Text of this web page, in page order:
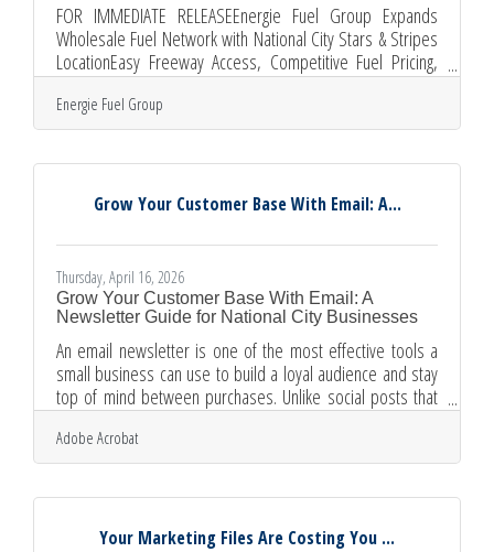
FOR IMMEDIATE RELEASEEnergie Fuel Group Expands
Wholesale Fuel Network with National City Stars & Stripes
LocationEasy Freeway Access, Competitive Fuel Pricing,
and Fast Fuel Card Sign-Ups for Local Businesses and
FleetsNational City, CA — May 22, 2026 Energie Fuel Group
is proud to announce that the Stars & Stripes station
wholesale fueling location. The addition gives businesses,
Energie Fuel Group
Grow Your Customer Base With Email: A...
Thursday, April 16, 2026
Grow Your Customer Base With Email: A
Newsletter Guide for National City Businesses
An email newsletter is one of the most effective tools a
small business can use to build a loyal audience and stay
top of mind between purchases. Unlike social posts that
disappear into algorithm feeds, a newsletter lands directly
in your subscriber's inbox — on your timeline, not a
platform's. For the diverse community of business owners
regulars and referral sources.Why Email Outperforms
Adobe Acrobat
Your Marketing Files Are Costing You ...